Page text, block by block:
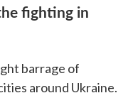
fighting in
barrage of
around Ukraine.